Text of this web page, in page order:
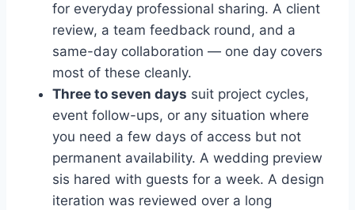
for everyday professional sharing. A client
review, a team feedback round, and a
same-day collaboration — one day covers
most of these cleanly.
Three to seven days suit project cycles,
event follow-ups, or any situation where
you need a few days of access but not
permanent availability. A wedding preview
sis hared with guests for a week. A design
iteration was reviewed over a long